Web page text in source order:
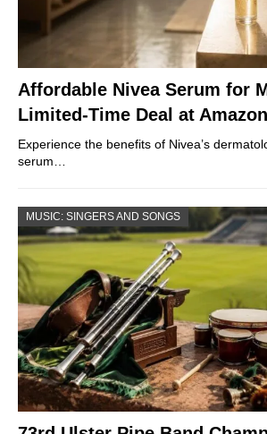
Affordable Nivea Serum for
Limited-Time Deal at Amazon
Experience the benefits of Nivea’s
serum…
MUSIC: SINGERS AND SONGS